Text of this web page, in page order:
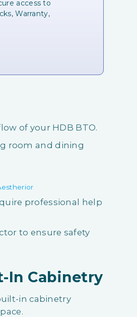
access to
Warranty,
of your HDB BTO.
room and dining
professional help
to ensure safety
In Cabinetry
in cabinetry